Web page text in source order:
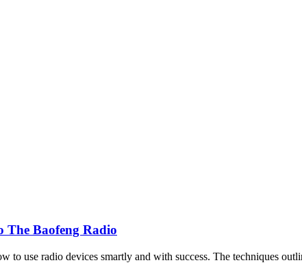
The Baofeng Radio
to use radio devices smartly and with success. The techniques